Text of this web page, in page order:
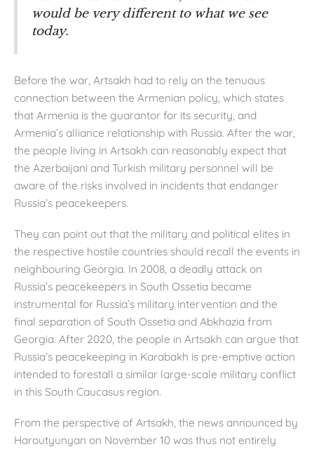
would be very different to what we see
today.
Before the war, Artsakh had to rely on the tenuous
connection between the Armenian policy, which states
that Armenia is the guarantor for its security, and
Armenia’s alliance relationship with Russia. After the war,
the people living in Artsakh can reasonably expect that
the Azerbaijani and Turkish military personnel will be
aware of the risks involved in incidents that endanger
Russia’s peacekeepers.
They can point out that the military and political elites in
the respective hostile countries should recall the events in
neighbouring Georgia. In 2008, a deadly attack on
Russia’s peacekeepers in South Ossetia became
instrumental for Russia’s military intervention and the
final separation of South Ossetia and Abkhazia from
Georgia. After 2020, the people in Artsakh can argue that
Russia’s peacekeeping in Karabakh is pre-emptive action
intended to forestall a similar large-scale military conflict
in this South Caucasus region.
From the perspective of Artsakh, the news announced by
Haroutyunyan on November 10 was thus not entirely